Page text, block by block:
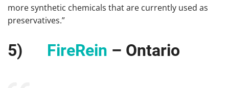
more synthetic chemicals that are currently used as
preservatives.”
5) FireRein – Ontario